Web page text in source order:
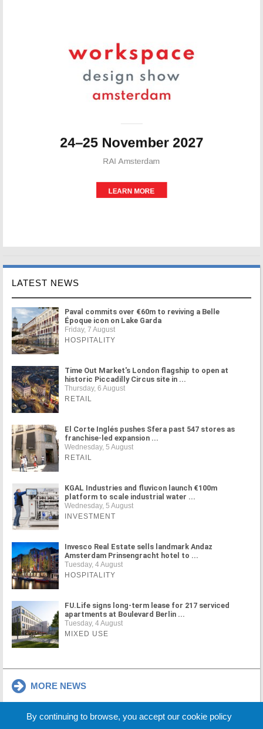
LATEST NEWS
Paval commits over €60m to reviving a Belle
Époque icon on Lake Garda
Friday, 7 August
HOSPITALITY
Time Out Market's London flagship to open at
historic Piccadilly Circus site in ...
Thursday, 6 August
RETAIL
El Corte Inglés pushes Sfera past 547 stores as
franchise-led expansion ...
Wednesday, 5 August
RETAIL
KGAL Industries and fluvicon launch €100m
platform to scale industrial water ...
Wednesday, 5 August
INVESTMENT
Invesco Real Estate sells landmark Andaz
Amsterdam Prinsengracht hotel to ...
Tuesday, 4 August
HOSPITALITY
FU.Life signs long-term lease for 217 serviced
apartments at Boulevard Berlin ...
Tuesday, 4 August
MIXED USE
MORE NEWS
By continuing to browse, you accept our cookie policy